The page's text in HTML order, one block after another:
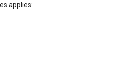
applies: